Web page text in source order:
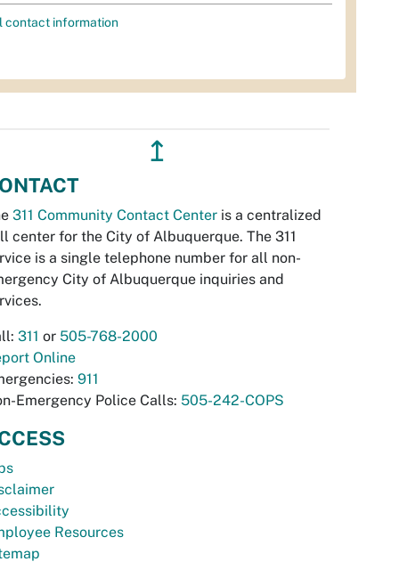
contact information
↥
311 Community Contact Center is a centralized
center for the City of Albuquerque. The 311
is a single telephone number for all non-
City of Albuquerque inquiries and
311 or 505-768-2000
Online
911
Emergency Police Calls: 505-242-COPS
Resources